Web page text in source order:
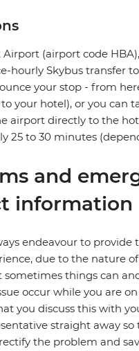
(airport code
hourly Skybus transfer to
your stop - from
your hotel), or you can
airport directly to the
25 to 30 minutes
and
information
endeavour to provide
due to the nature
sometimes things can
occur while you are
you discuss this with
straight away
the problem and